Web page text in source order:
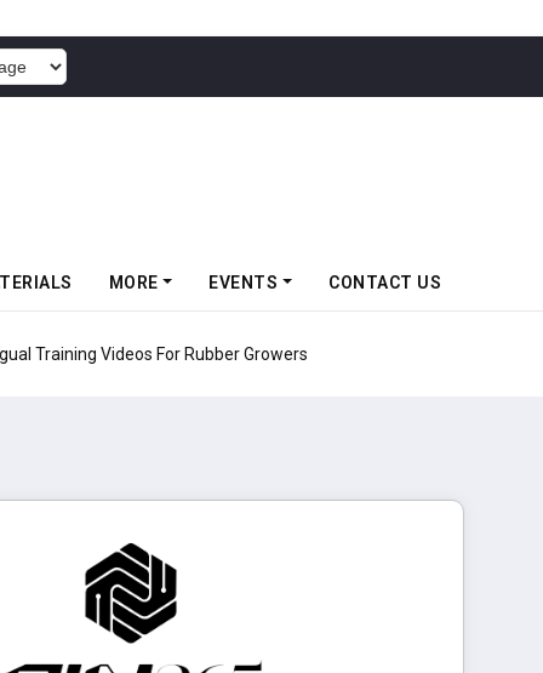
MORE EVENTS CONTACT US
Training Videos For Rubber Growers